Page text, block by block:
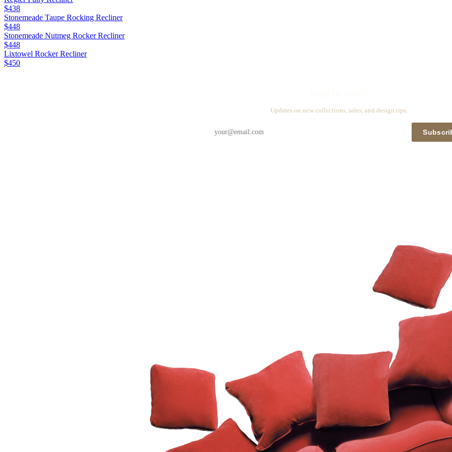
$438
Stonemeade Taupe Rocking Recliner
$448
Stonemeade Nutmeg Rocker Recliner
$448
Lixtowel Rocker Recliner
$450
Updates on new collections, sales, and design tips.